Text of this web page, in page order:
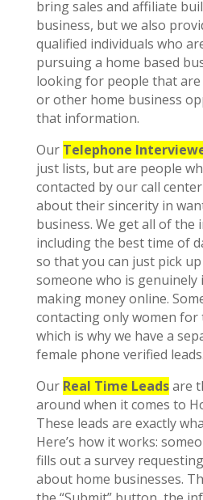
bring sales and affiliate
business, but we also
qualified individuals who
pursuing a home based
looking for people that
or other home business
that information.
Our Telephone
just lists, but are people
contacted by our call
about their sincerity in
business. We get all of the
including the best time of
so that you can just pick
someone who is genuinely
making money online.
contacting only women
which is why we have a
female phone verified leads.
Our Real Time Leadsare
around when it comes to
These leads are exactly
Here’s how it works:
fills out a survey
about home businesses.